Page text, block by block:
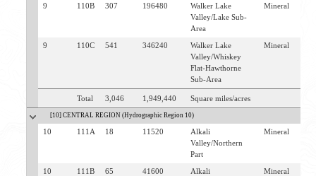
9 110B 307 196480
Walker Lake
Valley/Lake Sub-
Area
Mineral
9 110C 541 346240
Walker Lake
Valley/Whiskey
Flat-Hawthorne
Sub-Area
Mineral
Total 3,046 1,949,440 Square miles/acres
[10] CENTRAL REGION (Hydrographic Region 10)
10 111A 18 11520
Alkali
Valley/Northern
Part
Mineral
10 111B 65 41600
Alkali
Mineral